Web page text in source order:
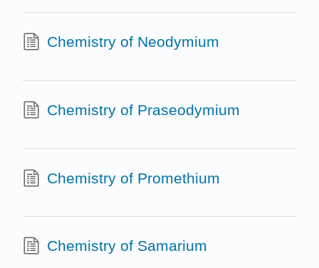
Chemistry of Neodymium
Chemistry of Praseodymium
Chemistry of Promethium
Chemistry of Samarium